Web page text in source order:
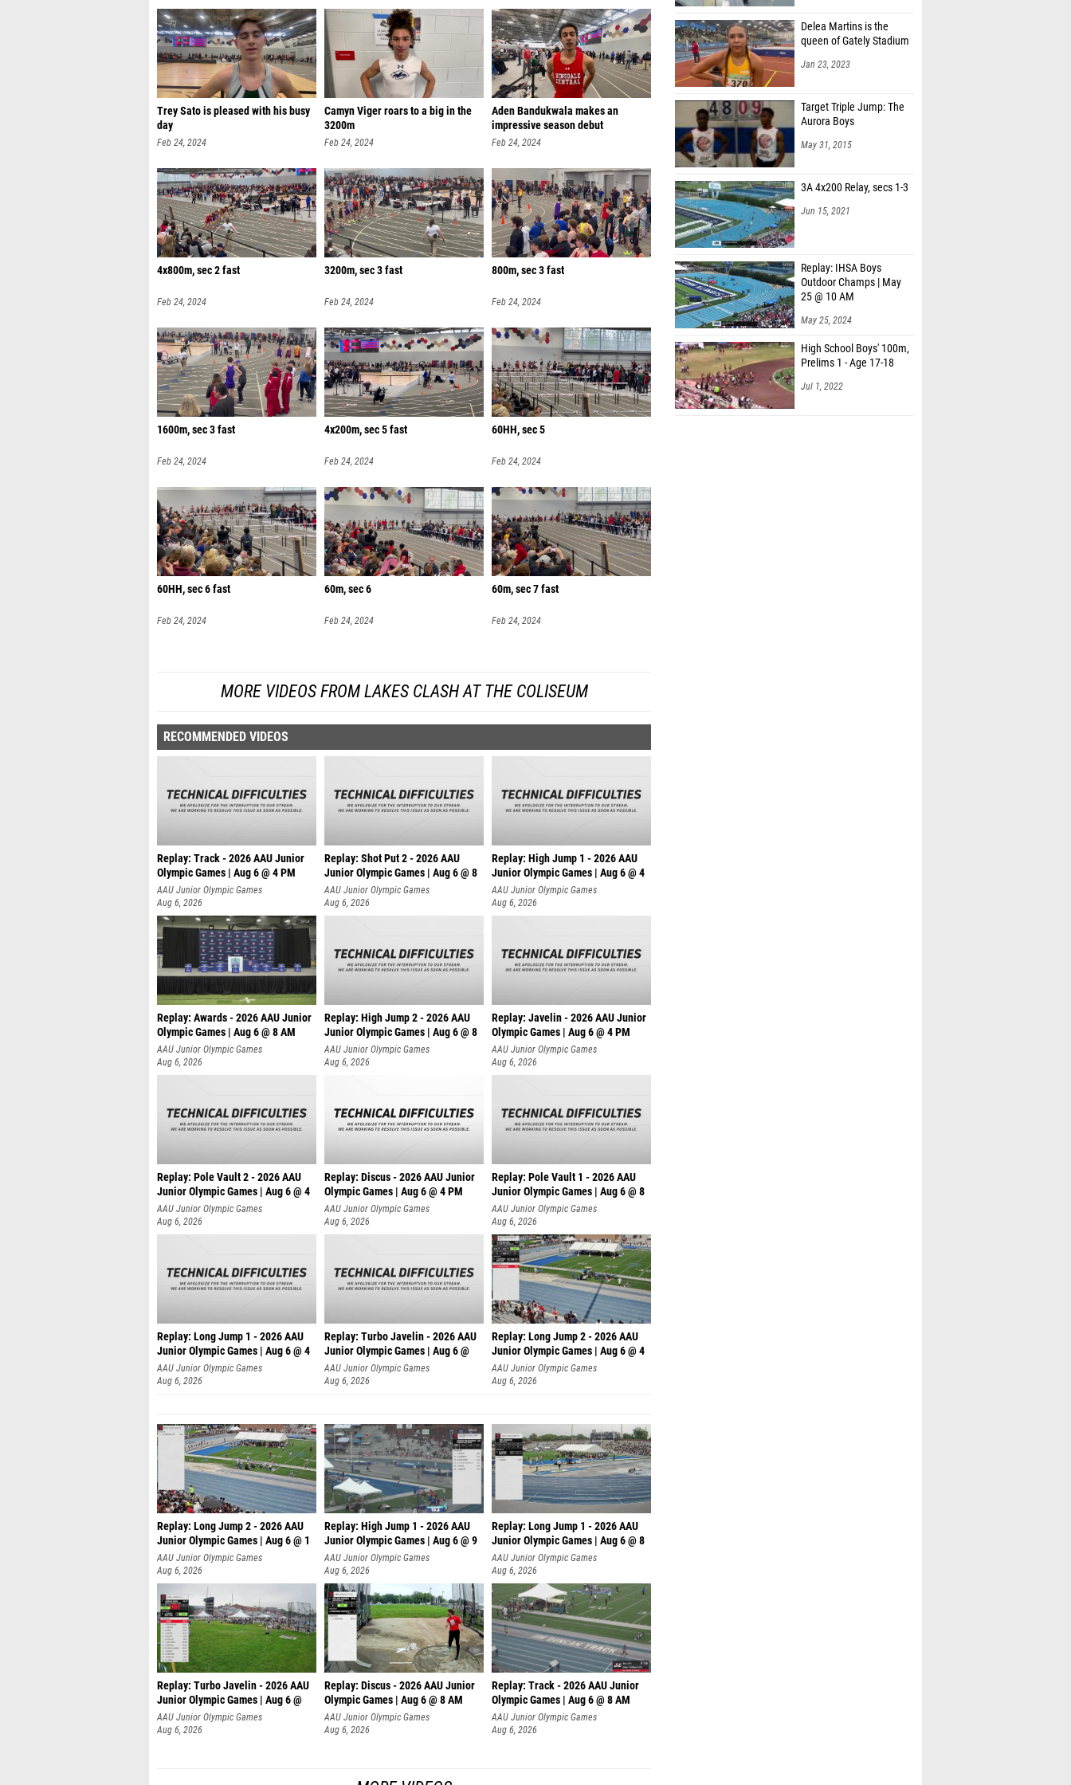
Trey Sato is pleased with his busy
day
Feb 24, 2024
Camyn Viger roars to a big in the
3200m
Feb 24, 2024
Aden Bandukwala makes an
impressive season debut
Feb 24, 2024
4x800m, sec 2 fast
Feb 24, 2024
3200m, sec 3 fast
Feb 24, 2024
800m, sec 3 fast
Feb 24, 2024
1600m, sec 3 fast
Feb 24, 2024
4x200m, sec 5 fast
Feb 24, 2024
60HH, sec 5
Feb 24, 2024
60HH, sec 6 fast
Feb 24, 2024
60m, sec 6
Feb 24, 2024
60m, sec 7 fast
Feb 24, 2024
MORE VIDEOS FROM LAKES CLASH AT THE COLISEUM
RECOMMENDED VIDEOS
Replay: Track - 2026 AAU Junior
Olympic Games | Aug 6 @ 4 PM
AAU Junior Olympic Games
Aug 6, 2026
Replay: Shot Put 2 - 2026 AAU
Junior Olympic Games | Aug 6 @ 8
A
AAU Junior Olympic Games
Aug 6, 2026
Replay: High Jump 1 - 2026 AAU
Junior Olympic Games | Aug 6 @ 4
AAU Junior Olympic Games
Aug 6, 2026
Replay: Awards - 2026 AAU Junior
Olympic Games | Aug 6 @ 8 AM
AAU Junior Olympic Games
Aug 6, 2026
Replay: High Jump 2 - 2026 AAU
Junior Olympic Games | Aug 6 @ 8
AAU Junior Olympic Games
Aug 6, 2026
Replay: Javelin - 2026 AAU Junior
Olympic Games | Aug 6 @ 4 PM
AAU Junior Olympic Games
Aug 6, 2026
Replay: Pole Vault 2 - 2026 AAU
Junior Olympic Games | Aug 6 @ 4
AAU Junior Olympic Games
Aug 6, 2026
Replay: Discus - 2026 AAU Junior
Olympic Games | Aug 6 @ 4 PM
AAU Junior Olympic Games
Aug 6, 2026
Replay: Pole Vault 1 - 2026 AAU
Junior Olympic Games | Aug 6 @ 8
AAU Junior Olympic Games
Aug 6, 2026
Replay: Long Jump 1 - 2026 AAU
Junior Olympic Games | Aug 6 @ 4
AAU Junior Olympic Games
Aug 6, 2026
Replay: Turbo Javelin - 2026 AAU
Junior Olympic Games | Aug 6 @
AAU Junior Olympic Games
Aug 6, 2026
Replay: Long Jump 2 - 2026 AAU
Junior Olympic Games | Aug 6 @ 4
AAU Junior Olympic Games
Aug 6, 2026
Replay: Long Jump 2 - 2026 AAU
Junior Olympic Games | Aug 6 @ 1
AAU Junior Olympic Games
Aug 6, 2026
Replay: High Jump 1 - 2026 AAU
Junior Olympic Games | Aug 6 @ 9
AAU Junior Olympic Games
Aug 6, 2026
Replay: Long Jump 1 - 2026 AAU
Junior Olympic Games | Aug 6 @ 8
AAU Junior Olympic Games
Aug 6, 2026
Replay: Turbo Javelin - 2026 AAU
Junior Olympic Games | Aug 6 @
AAU Junior Olympic Games
Aug 6, 2026
Replay: Discus - 2026 AAU Junior
Olympic Games | Aug 6 @ 8 AM
AAU Junior Olympic Games
Aug 6, 2026
Replay: Track - 2026 AAU Junior
Olympic Games | Aug 6 @ 8 AM
AAU Junior Olympic Games
Aug 6, 2026
Delea Martins is the
queen of Gately Stadium
Jan 23, 2023
Target Triple Jump: The
Aurora Boys
May 31, 2015
3A 4x200 Relay, secs 1-3
Jun 15, 2021
Replay: IHSA Boys
Outdoor Champs | May
25 @ 10 AM
May 25, 2024
High School Boys' 100m,
Prelims 1 - Age 17-18
Jul 1, 2022